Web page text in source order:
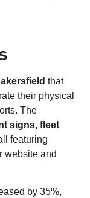
that
their physical
The
signs, fleet
featuring
website and
by 35%,